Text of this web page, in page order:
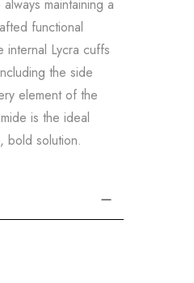
maintaining a
functional
Lycra cuffs
the side
element of the
is the ideal
bold solution.